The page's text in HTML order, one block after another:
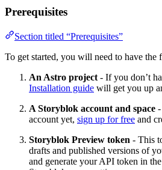
Prerequisites
Section titled “Prerequisites”
To get started, you will need to have the
An Astro project - If you don’t
Installation guide will get you up
A Storyblok account and space
account yet, sign up for free and
Storyblok Preview token - This
drafts and published versions of
and generate your API token in